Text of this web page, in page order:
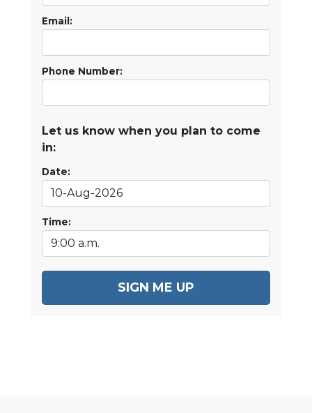
Email:
Phone Number:
Let us know when you plan to come
in:
Date:
Time:
SIGN ME UP